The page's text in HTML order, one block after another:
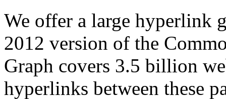
We offer a large hyperlink
2012 version of the
Graph covers 3.5 billion
hyperlinks between these